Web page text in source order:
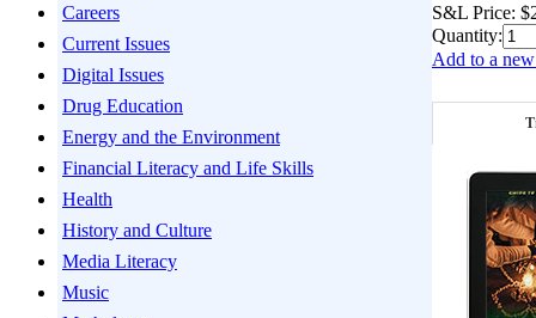
Careers
Current Issues
Digital Issues
Drug Education
Energy and the Environment
Financial Literacy and Life Skills
Health
History and Culture
Media Literacy
Music
S&L Price:
Quantity:
Add to a